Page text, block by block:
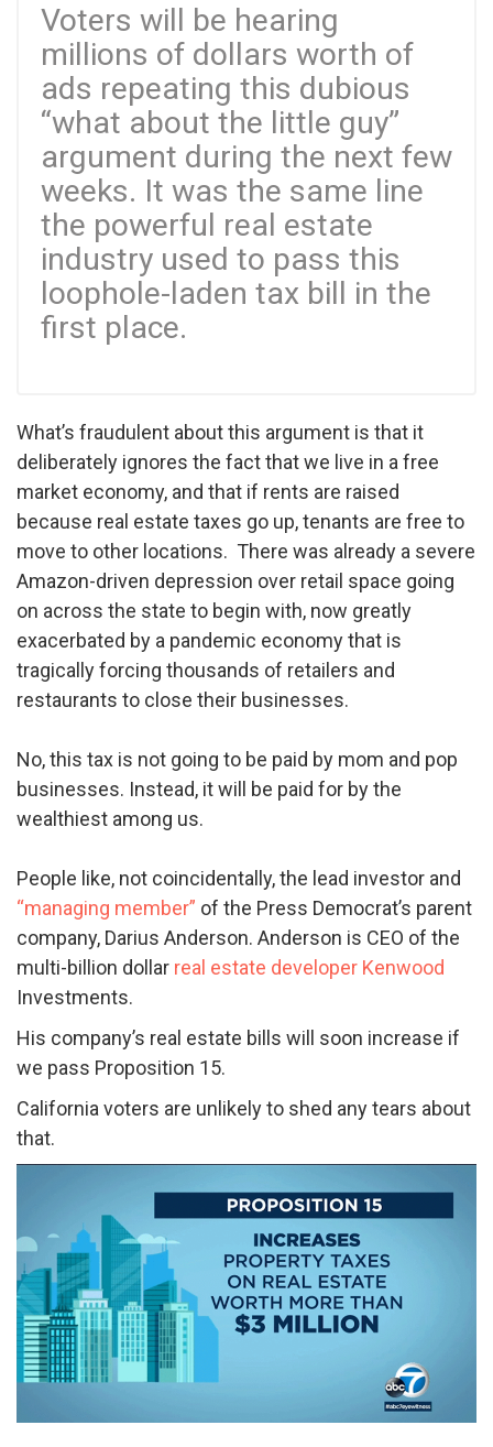
Voters will be hearing
millions of dollars worth of
ads repeating this dubious
“what about the little guy”
argument during the next few
weeks. It was the same line
the powerful real estate
industry used to pass this
loophole-laden tax bill in the
first place.
What’s fraudulent about this argument is that it
deliberately ignores the fact that we live in a free
market economy, and that if rents are raised
because real estate taxes go up, tenants are free to
move to other locations. There was already a severe
Amazon-driven depression over retail space going
on across the state to begin with, now greatly
exacerbated by a pandemic economy that is
tragically forcing thousands of retailers and
restaurants to close their businesses.
No, this tax is not going to be paid by mom and pop
businesses. Instead, it will be paid for by the
wealthiest among us.
People like, not coincidentally, the lead investor and
“managing member” of the Press Democrat’s parent
company, Darius Anderson. Anderson is CEO of the
multi-billion dollar real estate developer Kenwood
Investments.
His company’s real estate bills will soon increase if
we pass Proposition 15.
California voters are unlikely to shed any tears about
that.